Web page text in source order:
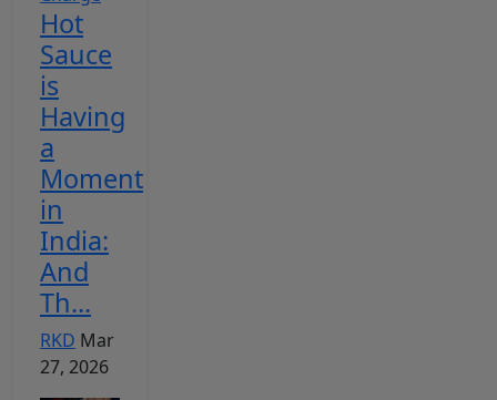
Hot
Sauce
is
Having
a
Moment
in
India:
And
Th...
RKD Mar
27, 2026